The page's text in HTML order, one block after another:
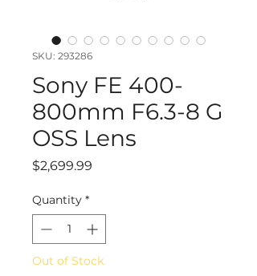
SKU: 293286
Sony FE 400-
800mm F6.3-8 G
OSS Lens
$2,699.99
Quantity *
Out of Stock